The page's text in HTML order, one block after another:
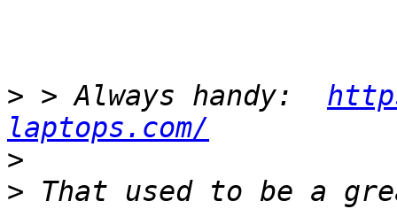
> > Always handy:
laptops.com/
>
> That used to be a